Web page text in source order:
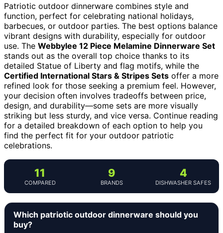
Patriotic outdoor dinnerware combines style and
function, perfect for celebrating national holidays,
barbecues, or outdoor parties. The best options balance
vibrant designs with durability, especially for outdoor
use. The Webbylee 12 Piece Melamine Dinnerware Set
stands out as the overall top choice thanks to its
detailed Statue of Liberty and flag motifs, while the
Certified International Stars & Stripes Sets offer a more
refined look for those seeking a premium feel. However,
your decision often involves tradeoffs between price,
design, and durability—some sets are more visually
striking but less sturdy, and vice versa. Continue reading
for a detailed breakdown of each option to help you
find the perfect fit for your outdoor patriotic
celebrations.
11
COMPARED
9
BRANDS
4
DISHWASHER SAFES
Which patriotic outdoor dinnerware should you
buy?